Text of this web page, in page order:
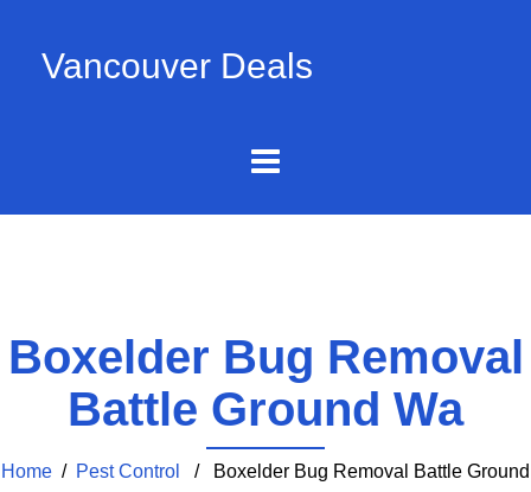
Vancouver Deals
Boxelder Bug Removal
Battle Ground Wa
Home / Pest Control
/ Boxelder Bug Removal Battle Ground